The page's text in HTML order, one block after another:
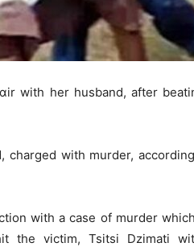
with her husband, after
charged with murder,
with a case of murder
the victim, Tsitsi Dzimati